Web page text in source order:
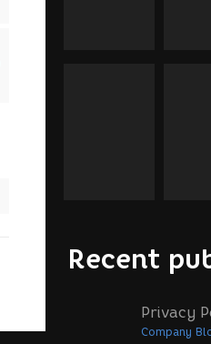
Recent
Privacy
Company